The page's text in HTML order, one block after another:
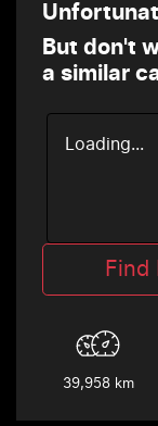
But don't
a similar
Loading...
Find
39,958 km